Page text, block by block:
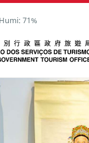
Humi: 71%
Tourism Office